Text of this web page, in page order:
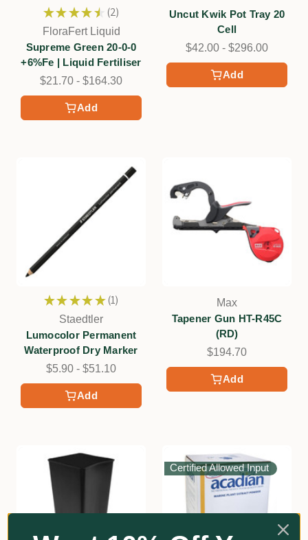
Add
★ ★ ★ ★ ★ 2
2
FloraFert Liquid
Supreme Green 20-0-0
+6%Fe | Liquid Fertiliser
$21.70 - $164.30
Add
Uncut Kwik Pot Tray 20
Cell
$42.00 - $296.00
Add
★ ★ ★ ★ ★ 1
1
Staedtler
Lumocolor Permanent
Waterproof Dry Marker
$5.90 - $51.10
Add
Max
Tapener Gun HT-R45C
(RD)
$194.70
Certified Allowed Input